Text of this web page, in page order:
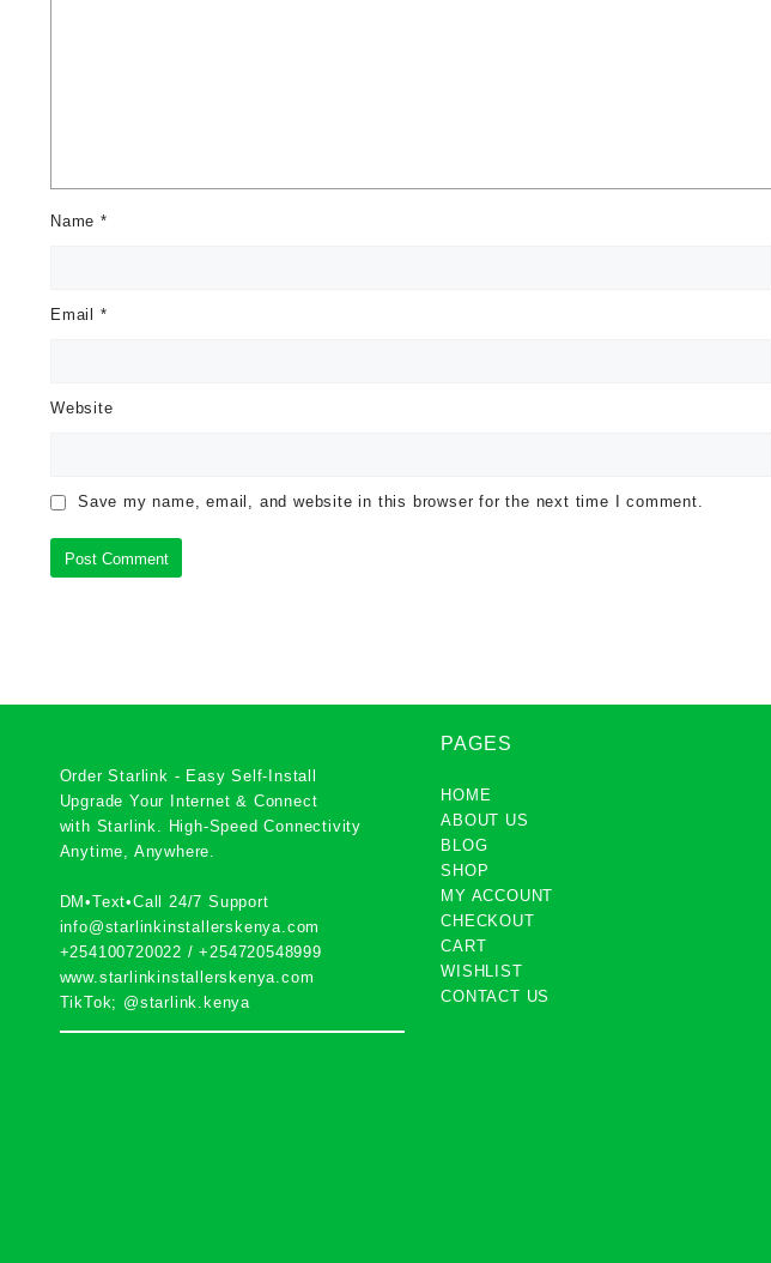
Name *
Email *
Website
Save my name, email, and website in this browser for the next time I comment.
Order Starlink - Easy Self-Install
Upgrade Your Internet & Connect
with Starlink
. High-Speed Connectivity
Anytime, Anywhere.
DM•Text•Call 24/7 Support
info@starlinkinstallerskenya.com
+254100720022 /+254720548999
www.starlinkinstallerskenya.com
TikTok; @starlink.kenya
PAGES
HOME
ABOUT US
BLOG
SHOP
MY ACCOUNT
CHECKOUT
CART
WISHLIST
CONTACT US